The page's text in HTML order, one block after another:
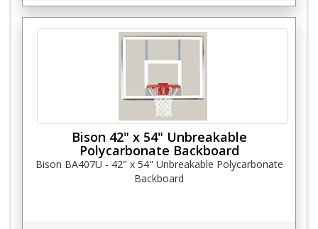
Bison 42" x 54" Unbreakable
Polycarbonate Backboard
Bison BA407U - 42" x 54" Unbreakable Polycarbonate
Backboard